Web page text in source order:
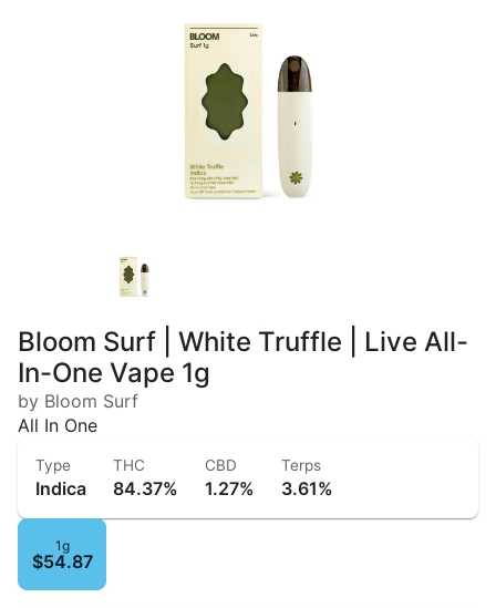
Bloom Surf | White Truffle | Live All-
In-One Vape 1g
by Bloom Surf
All In One
Type
Indica
THC
84.37%
CBD
1.27%
Terps
3.61%
1g
$54.87